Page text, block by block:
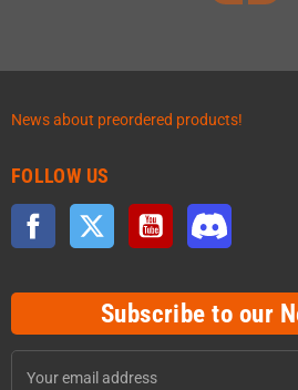
News about preordered products!
FOLLOW US
Facebook Twitter YouTube
Subscribe to our